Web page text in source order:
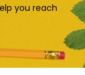
you reach